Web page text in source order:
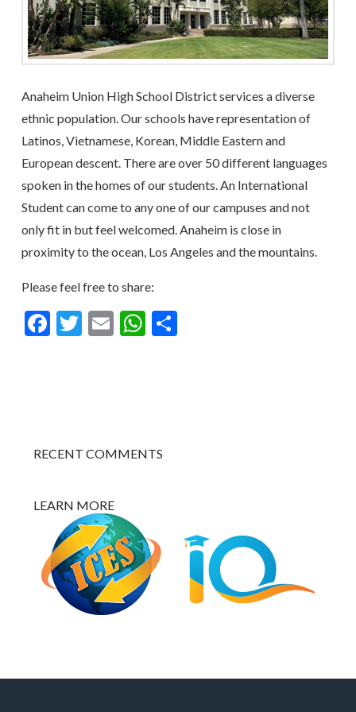
Anaheim Union High School District services a diverse
ethnic population. Our schools have representation of
Latinos, Vietnamese, Korean, Middle Eastern and
European descent. There are over 50 different languages
spoken in the homes of our students. An International
Student can come to any one of our campuses and not
only fit in but feel welcomed. Anaheim is close in
proximity to the ocean, Los Angeles and the mountains.
Please feel free to share:
Facebook
Twitter
EmailWhatsApp
Share
RECENT COMMENTS
LEARN MORE